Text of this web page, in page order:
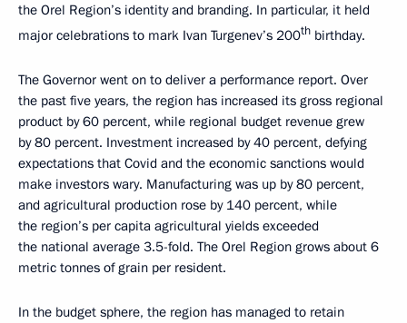
the Orel Region’s identity and branding. In particular, it held
major celebrations to mark Ivan Turgenev’s 200th birthday.
The Governor went on to deliver a performance report. Over
the past five years, the region has increased its gross regional
product by 60 percent, while regional budget revenue grew
by 80 percent. Investment increased by 40 percent, defying
expectations that Covid and the economic sanctions would
make investors wary. Manufacturing was up by 80 percent,
and agricultural production rose by 140 percent, while
the region’s per capita agricultural yields exceeded
the national average 3.5-fold. The Orel Region grows about 6
metric tonnes of grain per resident.
In the budget sphere, the region has managed to retain